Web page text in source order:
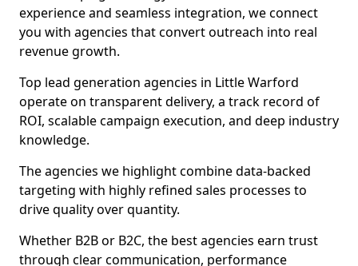
experience and seamless integration, we connect
you with agencies that convert outreach into real
revenue growth.
Top lead generation agencies in Little Warford
operate on transparent delivery, a track record of
ROI, scalable campaign execution, and deep industry
knowledge.
The agencies we highlight combine data-backed
targeting with highly refined sales processes to
drive quality over quantity.
Whether B2B or B2C, the best agencies earn trust
through clear communication, performance